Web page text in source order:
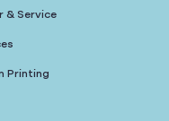
& Service
Printing